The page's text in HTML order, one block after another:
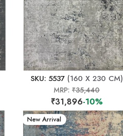
SKU: 5537(160 X 230 CM)
MRP:₹35,440
₹31,896-10%
New Arrival